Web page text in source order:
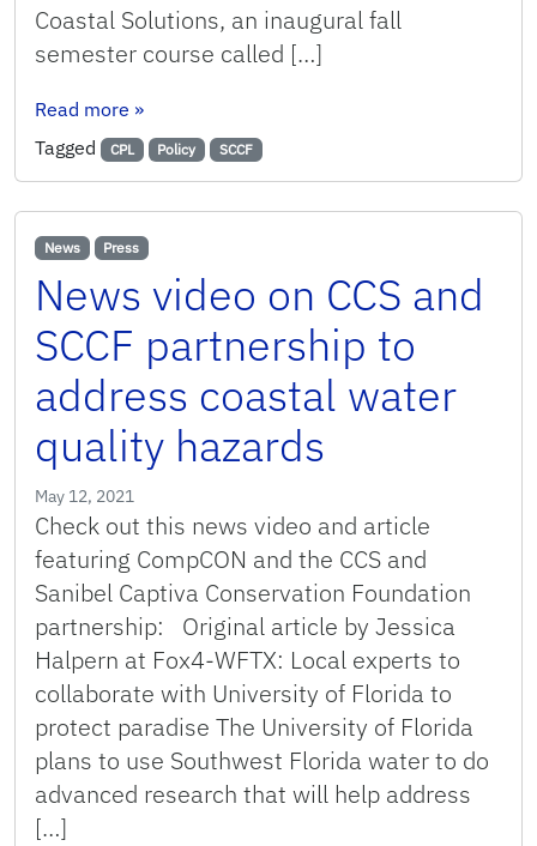
Coastal Solutions, an inaugural fall
semester course called […]
Read more : CCS and SCCF Partner on New Coastal Policy
»
Tagged
CPL Policy SCCF
News Press
News video on CCS and
SCCF partnership to
address coastal water
quality hazards
May 12, 2021
Check out this news video and article
featuring CompCON and the CCS and
Sanibel Captiva Conservation Foundation
partnership: Original article by Jessica
Halpern at Fox4-WFTX: Local experts to
collaborate with University of Florida to
protect paradise The University of Florida
plans to use Southwest Florida water to do
advanced research that will help address
[…]